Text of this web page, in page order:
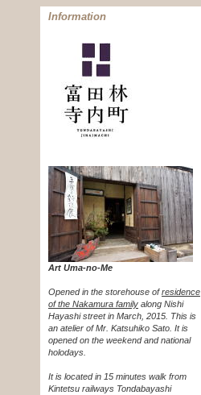
Information
Art Uma-no-Me
Opened in the storehouse ofresidence
of the Nakamura family along Nishi
Hayashi street in March, 2015. This is
an atelier of Mr. Katsuhiko Sato. It is
opened on the weekend and national
holodays.
It is located in 15 minutes walk from
Kintetsu railways Tondabayashi